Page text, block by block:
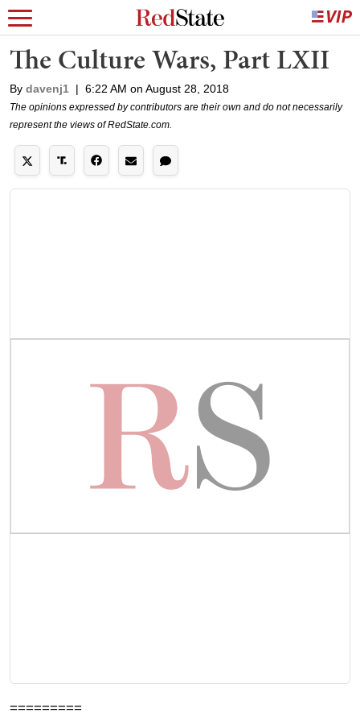
The Culture Wars, Part LXII
By davenj1 | 6:22 AM on August 28, 2018
The opinions expressed by contributors are their own and do not necessarily
represent the views of RedState.com.
=========